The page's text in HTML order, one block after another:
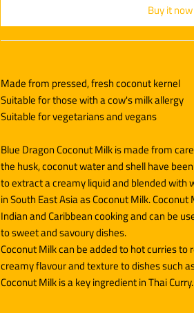
Buy it now
Made from pressed, fresh coconut kernel
Suitable for those with a cow's milk allergy
Suitable for vegetarians and vegans
Blue Dragon Coconut Milk is made from
the husk, coconut water and shell have
to extract a creamy liquid and blended with
in South East Asia as Coconut Milk.
Indian and Caribbean cooking and can be
to sweet and savoury dishes.
Coconut Milk can be added to hot curries to
creamy flavour and texture to dishes such
Coconut Milk is a key ingredient in Thai Curry.